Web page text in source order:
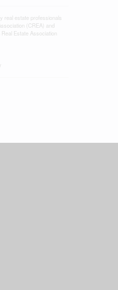
real estate professionals
(CREA) and
Estate Association